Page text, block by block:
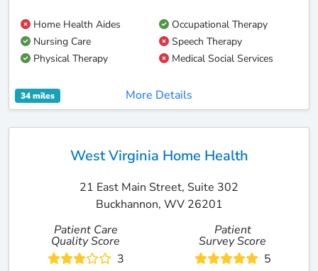
Home Health Aides
Occupational Therapy
Nursing Care
Speech Therapy
Physical Therapy
Medical Social Services
34 miles More Details
West Virginia Home Health
21 East Main Street, Suite 302
Buckhannon, WV 26201
Patient Care
Quality Score
3
Patient
Survey Score
5